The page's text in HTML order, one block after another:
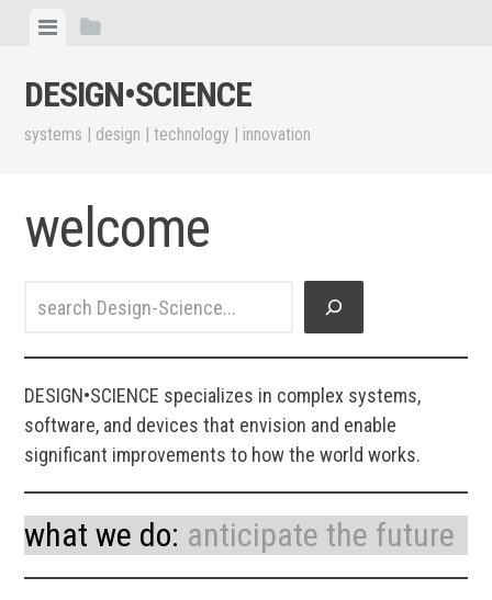
content
ViewView
DESIGN•​SCIENCE
systems | design | technology | innovation
welcome
DESIGN•SCIENCE specializes in complex systems,
software, and devices that envision and enable
significant improvements to how the world works.
what we do: anticipate the future